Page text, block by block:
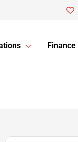
Finance